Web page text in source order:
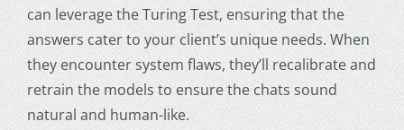
can leverage the Turing Test, ensuring that the
answers cater to your client’s unique needs. When
they encounter system flaws, they’ll recalibrate and
retrain the models to ensure the chats sound
natural and human-like.